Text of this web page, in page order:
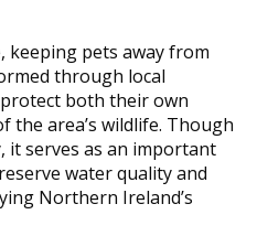
keeping pets away from
through local
both their own
the area’s wildlife. Though
serves as an important
water quality and
Northern Ireland’s